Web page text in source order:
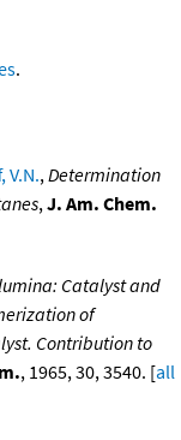
.
V.N.,Determination
,J. Am. Chem.
Catalyst and
of
Contribution to
, 1965, 30, 3540. [all